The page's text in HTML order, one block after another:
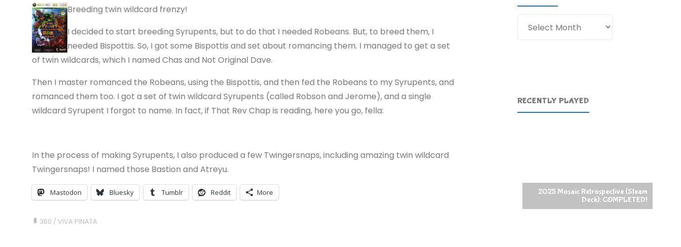
Breeding twin wildcard frenzy!
I decided to start breeding Syrupents, but to do that I needed Robeans. But, to breed them, I
needed Bispottis. So, I got some Bispottis and set about romancing them. I managed to get a set
of twin wildcards, which I named Chas and Not Original Dave.
Then I master romanced the Robeans, using the Bispottis, and then fed the Robeans to my Syrupents, and
romanced them too. I got a set of twin wildcard Syrupents (called Robson and Jerome), and a single
wildcard Syrupent I forgot to name. In fact, if That Rev Chap is reading, here you go, fella:
In the process of making Syrupents, I also produced a few Twingersnaps, including amazing twin wildcard
Twingersnaps! I named those Bastion and Atreyu.
Mastodon Bluesky Tumblr Reddit More
360 /VIVA PINATA
RECENTLY PLAYED
2025 Mosaic Retrospective (Steam
Deck): COMPLETED!